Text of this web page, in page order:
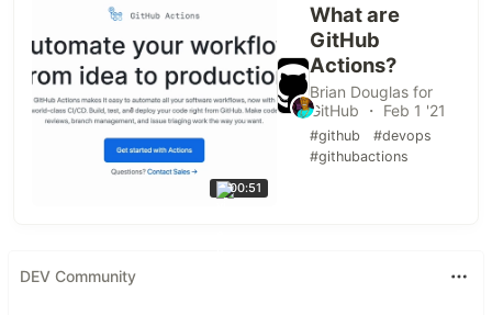
00:51
What are
GitHub
Actions?
Brian Douglas for
GitHub ・ Feb 1 '21
#github
#devops
#githubactions
DEV Community